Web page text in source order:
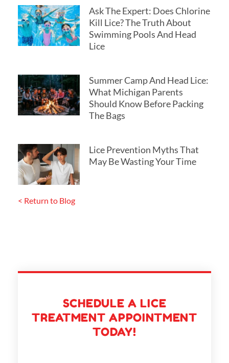
Ask The Expert: Does Chlorine
Kill Lice? The Truth About
Swimming Pools And Head
Lice
Summer Camp And Head Lice:
What Michigan Parents
Should Know Before Packing
The Bags
Lice Prevention Myths That
May Be Wasting Your Time
< Return to Blog
SCHEDULE A LICE
TREATMENT APPOINTMENT
TODAY!